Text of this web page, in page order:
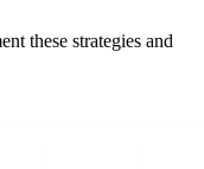
these strategies and